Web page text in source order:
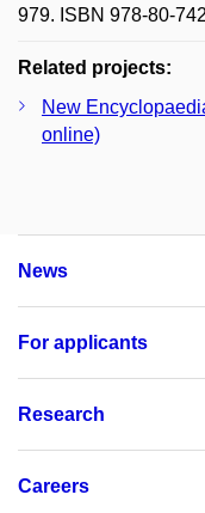
979. ISBN 978-80-
Related projects:
New
online)
News
For applicants
Research
Careers